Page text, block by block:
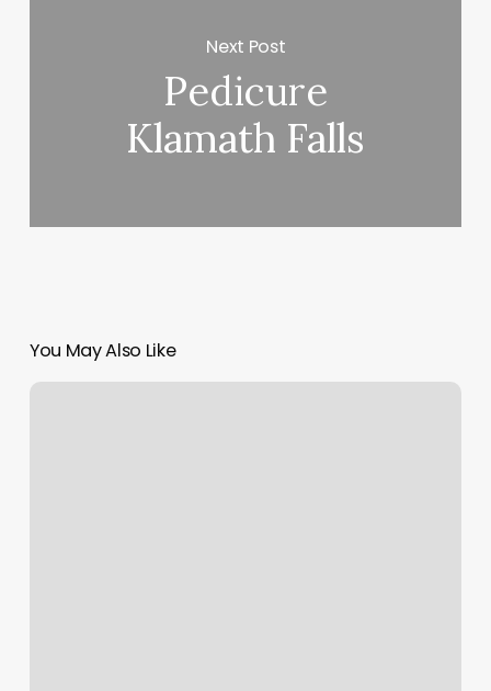
Next Post
Pedicure
Klamath Falls
You May Also Like
The